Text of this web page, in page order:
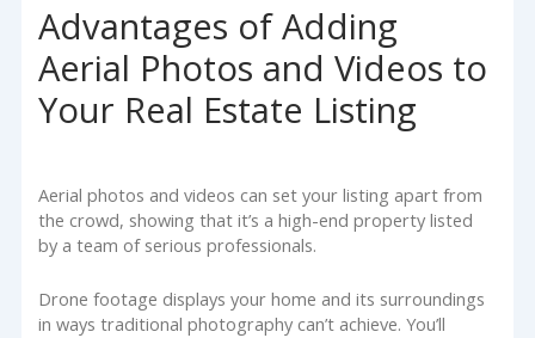
Advantages of Adding
Aerial Photos and Videos to
Your Real Estate Listing
Aerial photos and videos can set your listing apart from
the crowd, showing that it’s a high-end property listed
by a team of serious professionals.
Drone footage displays your home and its surroundings
in ways traditional photography can’t achieve. You’ll